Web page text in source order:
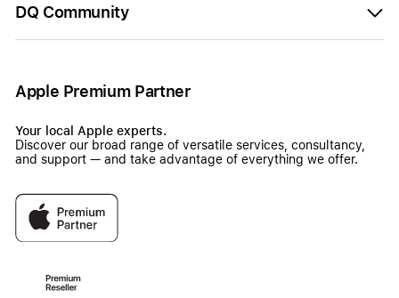
DQ Community
Apple Premium Partner
Your local Apple experts.
Discover our broad range of versatile services, consultancy,
and support — and take advantage of everything we offer.